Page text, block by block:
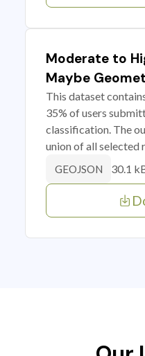
Moderate to
Maybe
This dataset
35% of users
classification. The
union of all selected
GEOJSON 30.1